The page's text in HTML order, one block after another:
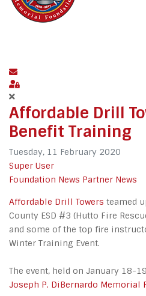
Affordable Drill
Benefit Training
Tuesday, 11 February 2020
Super User
Foundation News Partner News
Affordable Drill Towers teamed
County ESD #3 (Hutto Fire
and some of the top fire
Winter Training Event.
The event, held on January 18-
Joseph P. DiBernardo Memorial